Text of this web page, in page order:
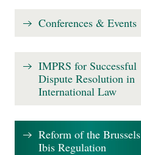
Conferences & Events
IMPRS for Successful
Dispute Resolution in
International Law
Reform of the Brussels
Ibis Regulation